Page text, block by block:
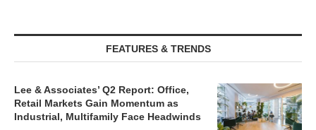
FEATURES & TRENDS
Lee & Associates’ Q2 Report: Office,
Retail Markets Gain Momentum as
Industrial, Multifamily Face Headwinds